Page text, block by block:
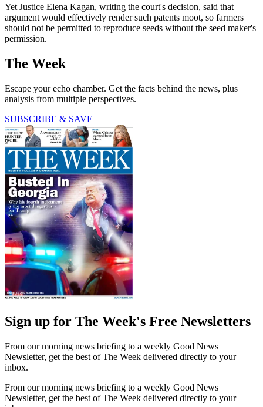
Yet Justice Elena Kagan, writing the court's decision, said that
argument would effectively render such patents moot, so farmers
should not be permitted to reproduce seeds without the seed maker's
permission.
The Week
Escape your echo chamber. Get the facts behind the news, plus
analysis from multiple perspectives.
SUBSCRIBE & SAVE
Sign up for The Week's Free Newsletters
From our morning news briefing to a weekly Good News
Newsletter, get the best of The Week delivered directly to your
inbox.
From our morning news briefing to a weekly Good News
Newsletter, get the best of The Week delivered directly to your